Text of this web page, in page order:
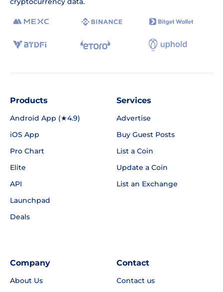
Products
Android App (★4.9)
iOS App
Pro Chart
Elite
API
Launchpad
Deals
Services
Advertise
Buy Guest Posts
List a Coin
Update a Coin
List an Exchange
Company
About Us
Contact
Contact us